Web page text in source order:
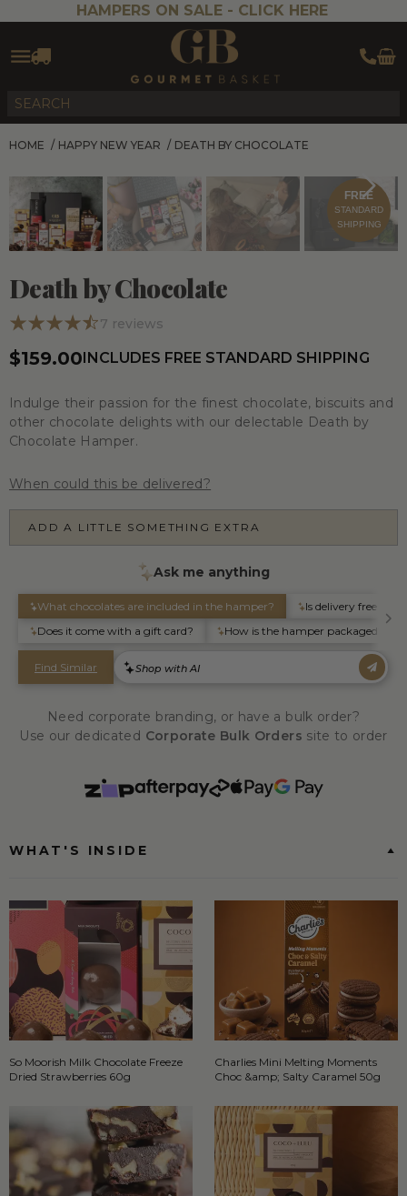
HAMPERS ON SALE - CLICK HERE
HOME / HAPPY NEW YEAR / DEATH BY CHOCOLATE
FREE
STANDARD
SHIPPING
Death by Chocolate
7 reviews
$159.00INCLUDES FREE STANDARD SHIPPING
Indulge their passion for the finest chocolate, biscuits and
other chocolate delights with our delectable Death by
Chocolate Hamper.
When could this be delivered?
ADD A LITTLE SOMETHING EXTRA
Need corporate branding, or have a bulk order?
Use our dedicated Corporate Bulk Orders site to order
WHAT'S INSIDE
So Moorish Milk Chocolate Freeze
Dried Strawberries 60g
Charlies Mini Melting Moments
Choc &amp; Salty Caramel 50g